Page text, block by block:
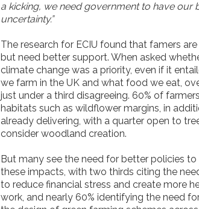
a kicking, we need government to have our
uncertainty.”
The research for ECIU found that famers
but need better support. When asked
climate change was a priority, even if it
we farm in the UK and what food we eat,
just under a third disagreeing. 60% of
habitats such as wildflower margins, in
already delivering, with a quarter open to
consider woodland creation.
But many see the need for better policies
these impacts, with two thirds citing the
to reduce financial stress and create more
work, and nearly 60% identifying the need